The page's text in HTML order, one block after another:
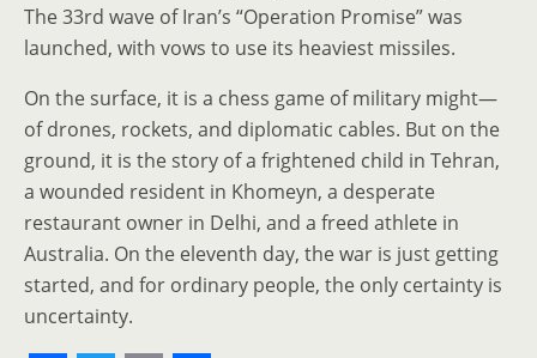
The 33rd wave of Iran’s “Operation Promise” was
launched, with vows to use its heaviest missiles.
On the surface, it is a chess game of military might—
of drones, rockets, and diplomatic cables. But on the
ground, it is the story of a frightened child in Tehran,
a wounded resident in Khomeyn, a desperate
restaurant owner in Delhi, and a freed athlete in
Australia. On the eleventh day, the war is just getting
started, and for ordinary people, the only certainty is
uncertainty.